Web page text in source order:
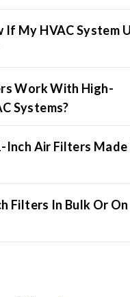
If My HVAC System
Work With High-
Systems?
Inch Air Filters Made
Filters In Bulk Or On